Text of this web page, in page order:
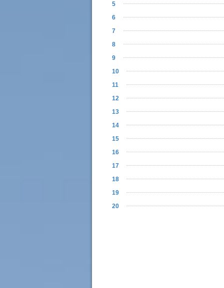
5
6
7
8
9
10
11
12
13
14
15
16
17
18
19
20